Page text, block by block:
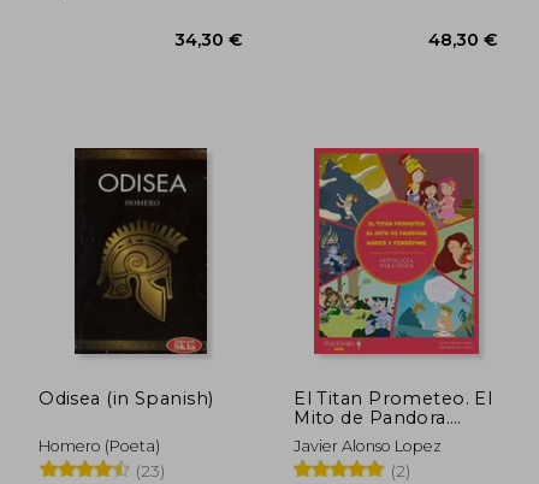
Odisea (in Spanish)
Homero (Poeta)
(23)
El Titan Prometeo. El
Mito de Pandora.
Hades y Persefone (in
Spanish)
Javier Alonso Lopez
(2)